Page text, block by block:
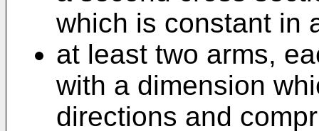
which is constant in
at least two arms,
with a dimension
directions and